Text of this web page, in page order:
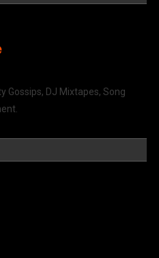
Gossips, DJ Mixtapes, Song